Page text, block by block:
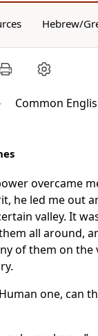
Hebrew/
Common
overcame
he led me out
valley. It
all around,
of them on the
one, can